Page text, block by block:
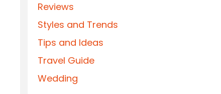
Reviews
Styles and Trends
Tips and Ideas
Travel Guide
Wedding